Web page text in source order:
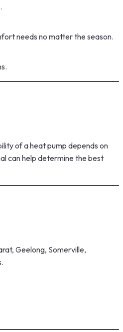
needs no matter the season.
of a heat pump depends on
can help determine the best
Geelong, Somerville,